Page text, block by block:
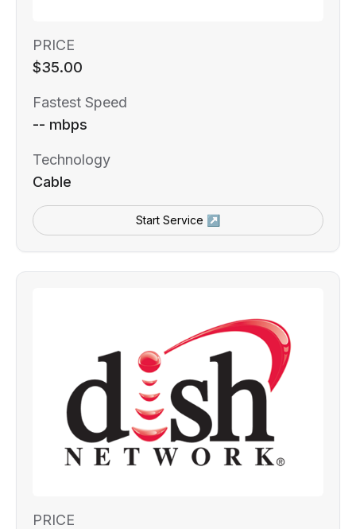
PRICE
$35.00
Fastest Speed
-- mbps
Technology
Cable
Start Service ↗
PRICE